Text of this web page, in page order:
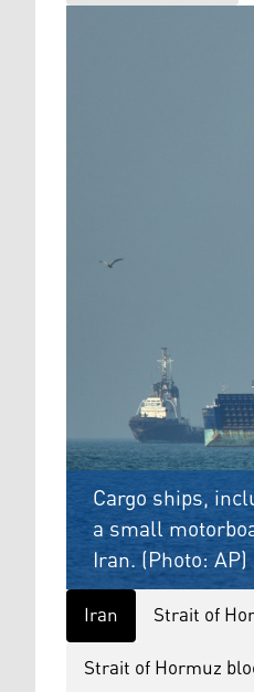
Cargo ships,
a small
Iran. (Photo: AP)
Iran Strait of
Strait of Hormuz